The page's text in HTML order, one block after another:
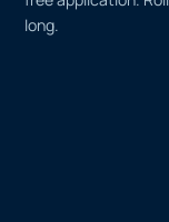
long.